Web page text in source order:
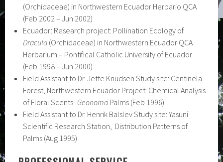
(Orchidaceae) in Northwestern Ecuador Herbario QCA
(Feb 2002 – Jun 2002)
Ecuador: Research project: Pollination Ecology of
Dracula (Orchidaceae) in Northwestern Ecuador QCA
Herbarium – Pontifical Catholic University of Ecuador
(Feb 1998 – Jun 2000)
Field Assistant to Dr. Jette Knudsen Study site: Centinela
Forest, Northwestern Ecuador Project: Chemical Analysis
of Floral Scents- Geonoma Palms (Feb 1996)
Field Assistant to Dr. Henrik Balslev Study site: Yasuní
Scientific Research Station, Distribution Patterns of
Palms (Aug 1995)